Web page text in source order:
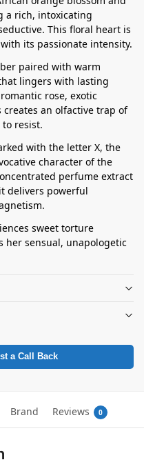
a rich, intoxicating
This floral heart is
its passionate intensity.
paired with warm
lingers with lasting
rose, exotic
an olfactive trap of
to resist.
with the letter X, the
character of the
perfume extract
delivers powerful
sweet torture
her sensual, unapologetic
a Call Back
Brand Reviews 0